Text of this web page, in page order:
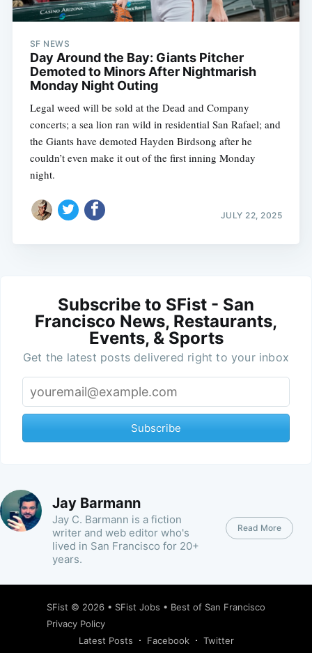
SF NEWS
Day Around the Bay: Giants Pitcher
Demoted to Minors After Nightmarish
Monday Night Outing
Legal weed will be sold at the Dead and Company
concerts; a sea lion ran wild in residential San Rafael; and
the Giants have demoted Hayden Birdsong after he
couldn’t even make it out of the first inning Monday
night.
JULY 22, 2025
Subscribe to SFist - San
Francisco News, Restaurants,
Events, & Sports
Get the latest posts delivered right to your inbox
Subscribe
Jay Barmann
Jay C. Barmann is a fiction
writer and web editor who's
lived in San Francisco for 20+
years.
Read More
SFist © 2026 • SFist Jobs • Best of San Francisco
Privacy Policy
Latest Posts
Facebook Twitter